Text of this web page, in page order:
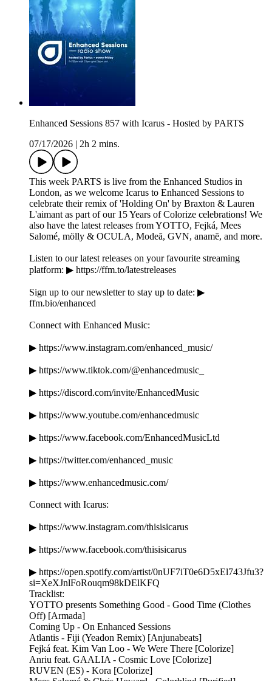
Enhanced Sessions 857 with Icarus - Hosted by PARTS
07/17/2026
2h 2 mins.
This week PARTS is live from the Enhanced Studios in
London, as we welcome Icarus to Enhanced Sessions to
celebrate their remix of 'Holding On' by Braxton & Lauren
L'aimant as part of our 15 Years of Colorize celebrations! We
also have the latest releases from YOTTO, Fejká, Mees
Salomé, mölly & OCULA, Modeā, GVN, anamē, and more.
Listen to our latest releases on your favourite streaming
platform: ▶ https://ffm.to/latestreleases
Sign up to our newsletter to stay up to date: ▶
ffm.bio/enhanced
Connect with Enhanced Music:
▶ https://www.instagram.com/enhanced_music/
▶ https://www.tiktok.com/@enhancedmusic_
▶ https://discord.com/invite/EnhancedMusic
▶ https://www.youtube.com/enhancedmusic
▶ https://www.facebook.com/EnhancedMusicLtd
▶ https://twitter.com/enhanced_music
▶ https://www.enhancedmusic.com/
Connect with Icarus:
▶ https://www.instagram.com/thisisicarus
▶ https://www.facebook.com/thisisicarus
▶ https://open.spotify.com/artist/0nUF7iT0e6D5xEl743Jfu3?
si=XeXJnlFoRouqm98kDElKFQ
Tracklist:
YOTTO presents Something Good - Good Time (Clothes
Off) [Armada]
Coming Up - On Enhanced Sessions
Atlantis - Fiji (Yeadon Remix) [Anjunabeats]
Fejká feat. Kim Van Loo - We Were There [Colorize]
Anriu feat. GAALIA - Cosmic Love [Colorize]
RUVEN (ES) - Kora [Colorize]